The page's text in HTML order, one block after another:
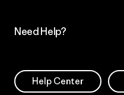
Need Help?
Help Center